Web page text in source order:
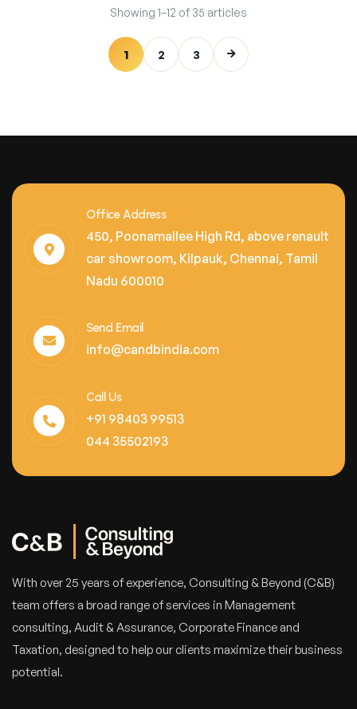
Showing 1–12 of 35 articles
1 2 3
Office Address
450, Poonamallee High Rd, above renault
car showroom, Kilpauk, Chennai, Tamil
Nadu 600010
Send Email
info@candbindia.com
Call Us
+91 98403 99513
044 35502193
With over 25 years of experience, Consulting & Beyond (C&B)
team offers a broad range of services in Management
consulting, Audit & Assurance, Corporate Finance and
Taxation, designed to help our clients maximize their business
potential.